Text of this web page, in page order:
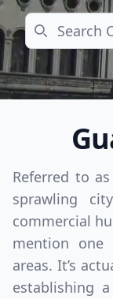
Search
Referred to
sprawling
commercial
mention one
areas. It’s
establishing